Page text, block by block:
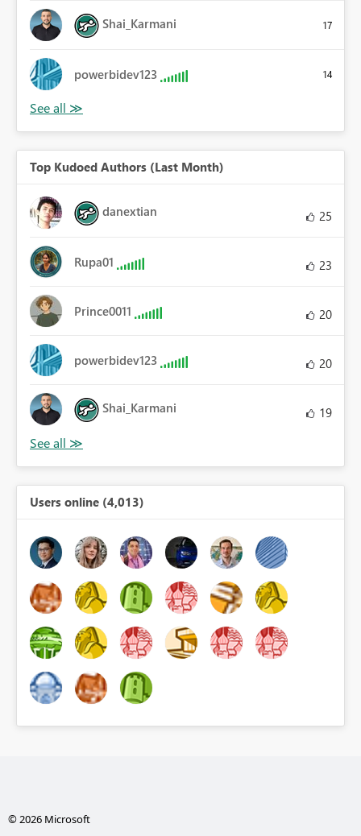
Shai_Karmani 17
powerbidev123 14
Top Kudoed Authors (Last Month)
danextian 25
Rupa01 23
Prince0011 20
powerbidev123 20
Shai_Karmani 19
Users online (4,013)
© 2026 Microsoft